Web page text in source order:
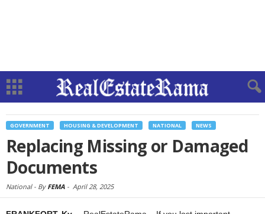
GOVERNMENT HOUSING & DEVELOPMENT NATIONAL NEWS
Replacing Missing or Damaged
Documents
National - By FEMA - April 28, 2025